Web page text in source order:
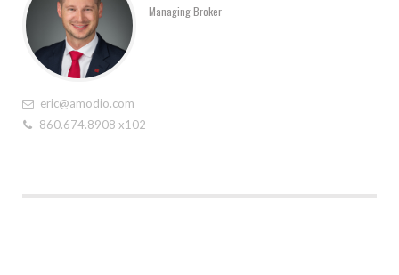
Managing Broker
eric@amodio.com
860.674.8908 x102